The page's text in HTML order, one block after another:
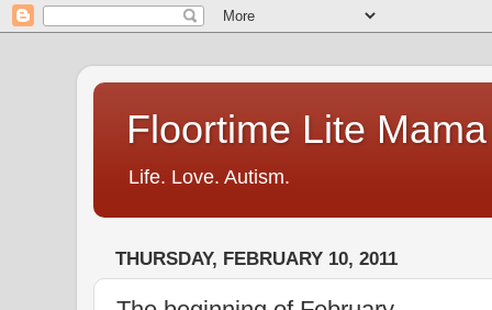
Floortime Lite Mama
Life. Love. Autism.
THURSDAY, FEBRUARY 10, 2011